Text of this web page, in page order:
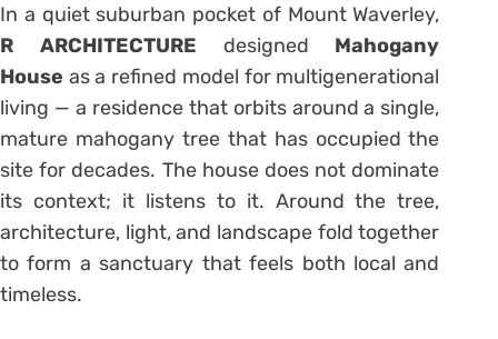
In a quiet suburban pocket of Mount Waverley,
R ARCHITECTURE designed Mahogany
House as a refined model for multigenerational
living — a residence that orbits around a single,
mature mahogany tree that has occupied the
site for decades. The house does not dominate
its context; it listens to it. Around the tree,
architecture, light, and landscape fold together
to form a sanctuary that feels both local and
timeless.